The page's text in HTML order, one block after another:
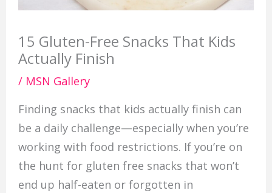
15 Gluten-Free Snacks That Kids
Actually Finish
/ MSN Gallery
Finding snacks that kids actually finish can
be a daily challenge—especially when you’re
working with food restrictions. If you’re on
the hunt for gluten free snacks that won’t
end up half-eaten or forgotten in